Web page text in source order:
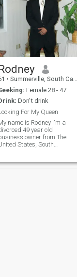
• Summerville, South Carolina, United States
Female 28 - 47
Don't drink
For My Queen
name is Rodney I'm a
49 year old
owner from The
States, South
fun loving and a